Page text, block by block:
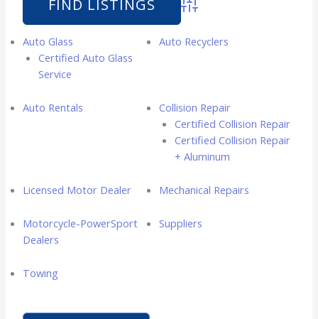
Advanced Search
Auto Glass
Certified Auto Glass
Service
Auto Recyclers
Auto Rentals
Collision Repair
Certified Collision Repair
Certified Collision Repair
+ Aluminum
Licensed Motor Dealer Mechanical Repairs
Motorcycle-PowerSport
Dealers
Suppliers
Towing